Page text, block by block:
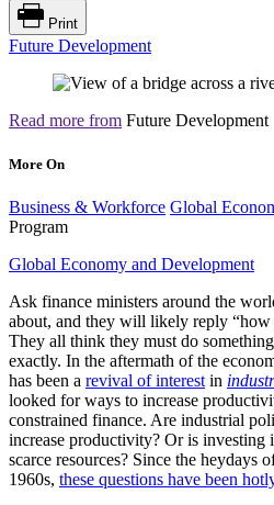
Print
Future Development
Read more from Future Development
More On
Business & Workforce Global
Program
Global Economy and Development
Ask finance ministers around the
about, and they will likely reply
They all think they must do
exactly. In the aftermath of the
has been a revival of interest in
looked for ways to increase
constrained finance. Are industrial
increase productivity? Or is investing
scarce resources? Since the heydays
1960s, these questions have been